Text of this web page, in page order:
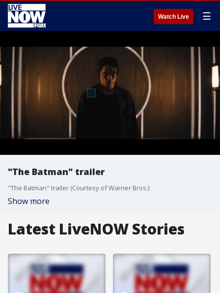
Watch Live ☰
"The Batman" trailer
"The Batman" trailer (Courtesy of Warner Bros.)
Show more
Latest LiveNOW Stories